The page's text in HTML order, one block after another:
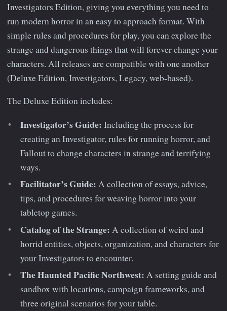
Investigators Edition, giving you everything you need to
run modern horror in an easy to approach format. With
simple rules and procedures for play, you can explore the
strange and dangerous things that will forever change your
characters. All releases are compatible with one another
(Deluxe Edition, Investigators, Legacy, web-based).
The Deluxe Edition includes:
Investigator’s Guide: Including the process for
creating an Investigator, rules for running horror, and
Fallout to change characters in strange and terrifying
ways.
Facilitator’s Guide: A collection of essays, advice,
tips, and procedures for weaving horror into your
tabletop games.
Catalog of the Strange: A collection of weird and
horrid entities, objects, organization, and characters for
your Investigators to encounter.
The Haunted Pacific Northwest: A setting guide and
sandbox with locations, campaign frameworks, and
three original scenarios for your table.